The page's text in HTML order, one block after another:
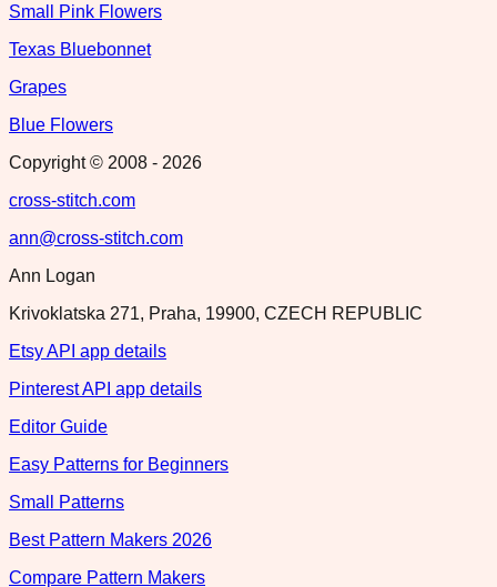
Small Pink Flowers
Texas Bluebonnet
Grapes
Blue Flowers
Copyright © 2008 - 2026
cross-stitch.com
ann@cross-stitch.com
Ann Logan
Krivoklatska 271, Praha, 19900, CZECH REPUBLIC
Etsy API app details
Pinterest API app details
Editor Guide
Easy Patterns for Beginners
Small Patterns
Best Pattern Makers 2026
Compare Pattern Makers